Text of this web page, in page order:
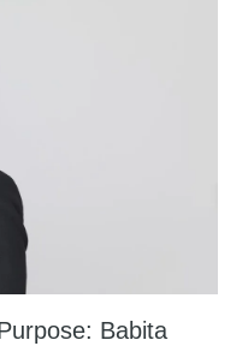
Babita